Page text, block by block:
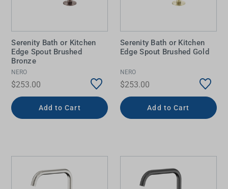
Serenity Bath or Kitchen
Edge Spout Brushed
Bronze
NERO
$253.00
Add to Cart
Serenity Bath or Kitchen
Edge Spout Brushed Gold
NERO
$253.00
Add to Cart